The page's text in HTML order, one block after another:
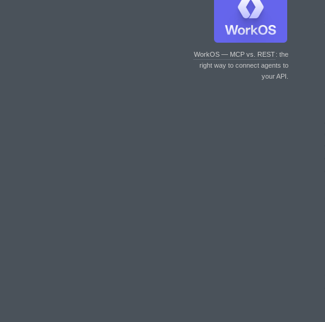
WorkOS — MCP vs. REST: the
right way to connect agents to
your API.